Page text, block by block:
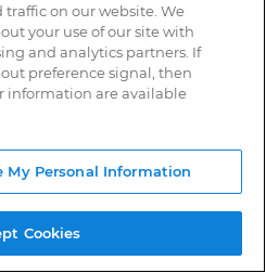
on our website. We
your use of our site with
and analytics partners. If
preference signal, then
information are available
My Personal Information
Cookies